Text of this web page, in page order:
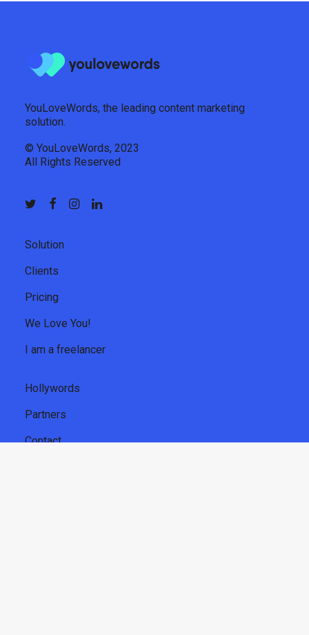
YouLoveWords, the leading content marketing
solution.
© YouLoveWords, 2023
All Rights Reserved
Solution
Clients
Pricing
We Love You!
I am a freelancer
Hollywords
Partners
Contact